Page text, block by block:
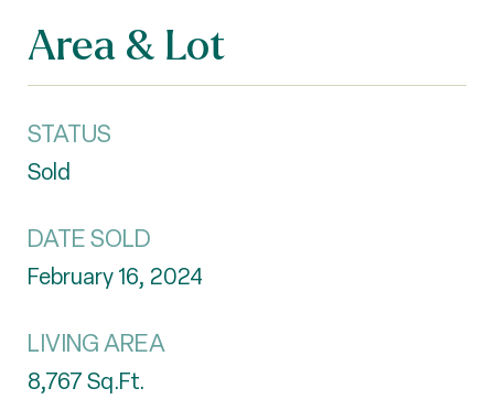
Area & Lot
STATUS
Sold
DATE SOLD
February 16, 2024
LIVING AREA
8,767Sq.Ft.